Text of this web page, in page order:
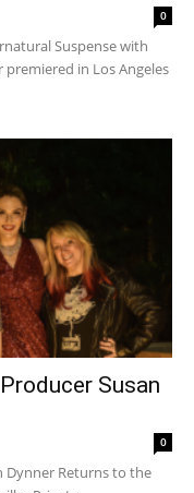
0
Suspense with
premiered in Los Angeles
Susan
0
Dynner Returns to the